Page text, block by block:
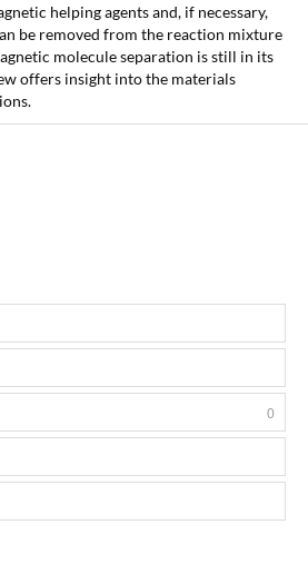
helping agents and, if necessary,
be removed from the reaction mixture
molecule separation is still in its
offers insight into the materials
0